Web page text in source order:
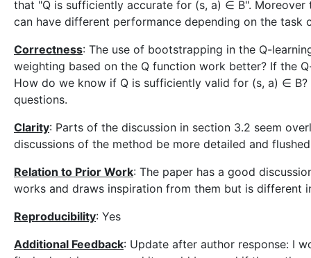
that "Q is sufficiently accurate for (s, a) ∈ B".
can have different performance depending on the task
Correctness: The use of bootstrapping in the Q-
weighting based on the Q function work better? If the
How do we know if Q is sufficiently valid for (s, a) ∈
questions.
Clarity: Parts of the discussion in section 3.2 seem
discussions of the method be more detailed and
Relation to Prior Work: The paper has a good
works and draws inspiration from them but is different
Reproducibility: Yes
Additional Feedback: Update after author response: I